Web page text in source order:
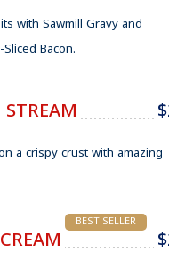
with Sawmill Gravy and
Bacon.
a crispy crust with amazing
BEST SELLER